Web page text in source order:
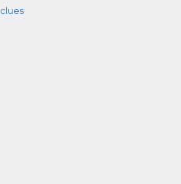
clues